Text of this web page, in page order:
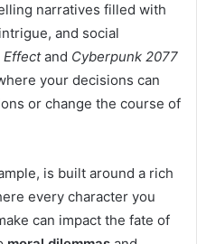
narratives filled with
and social
Effectand Cyberpunk 2077
your decisions can
or change the course of
is built around a rich
every character you
can impact the fate of